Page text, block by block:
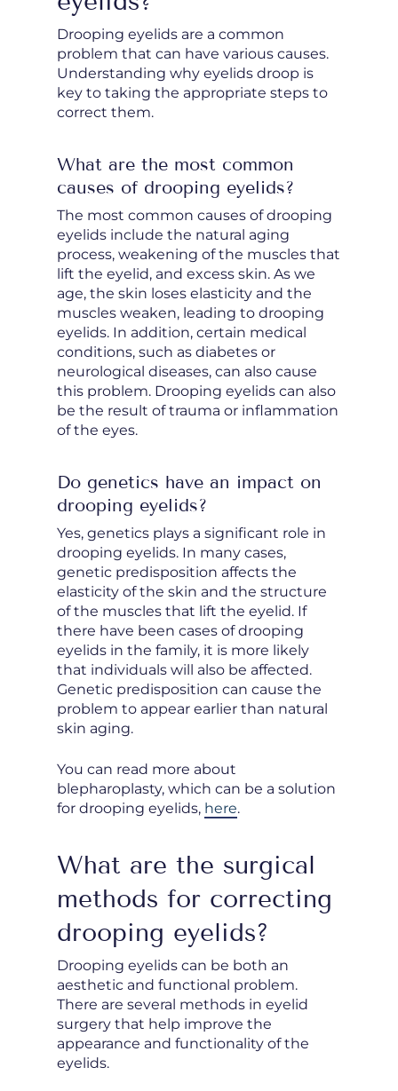
Drooping eyelids are a common
problem that can have various causes.
Understanding why eyelids droop is
key to taking the appropriate steps to
correct them.
What are the most common
causes of drooping eyelids?
The most common causes of drooping
eyelids include the natural aging
process, weakening of the muscles that
lift the eyelid, and excess skin. As we
age, the skin loses elasticity and the
muscles weaken, leading to drooping
eyelids. In addition, certain medical
conditions, such as diabetes or
neurological diseases, can also cause
this problem. Drooping eyelids can also
be the result of trauma or inflammation
of the eyes.
Do genetics have an impact on
drooping eyelids?
Yes, genetics plays a significant role in
drooping eyelids. In many cases,
genetic predisposition affects the
elasticity of the skin and the structure
of the muscles that lift the eyelid. If
there have been cases of drooping
eyelids in the family, it is more likely
that individuals will also be affected.
Genetic predisposition can cause the
problem to appear earlier than natural
skin aging.
You can read more about
blepharoplasty, which can be a solution
for drooping eyelids, here.
What are the surgical
methods for correcting
drooping eyelids?
Drooping eyelids can be both an
aesthetic and functional problem.
There are several methods in eyelid
surgery that help improve the
appearance and functionality of the
eyelids.